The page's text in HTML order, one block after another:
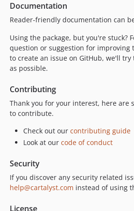
Documentation
Reader-friendly documentation can
Using the package, but you're stuck?
question or suggestion for improving
to create an issue on GitHub, we'll try
as possible.
Contributing
Thank you for your interest, here are
to contribute.
Check out our contributing guide
Look at our code of conduct
Security
If you discover any security related
help@cartalyst.com instead of using
License